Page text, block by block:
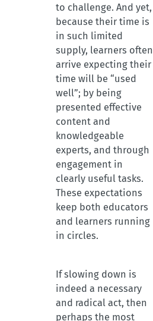
to challenge. And yet,
because their time is
in such limited
supply, learners often
arrive expecting their
time will be “used
well”; by being
presented effective
content and
knowledgeable
experts, and through
engagement in
clearly useful tasks.
These expectations
keep both educators
and learners running
in circles.
If slowing down is
indeed a necessary
and radical act, then
perhaps the most